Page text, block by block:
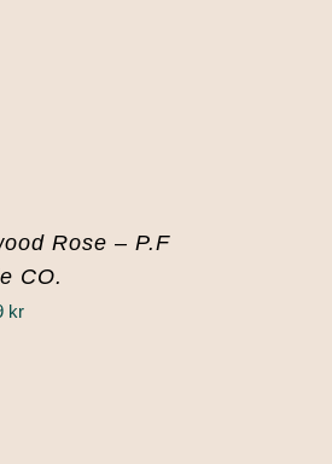
Rose – P.F
CO.
kr